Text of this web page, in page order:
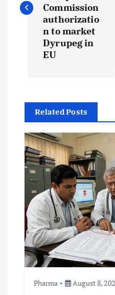
v
g
a
t
o
Commission
authorizatio
n to market
Dyrupeg in
EU
Related Posts
Pharma August 8,